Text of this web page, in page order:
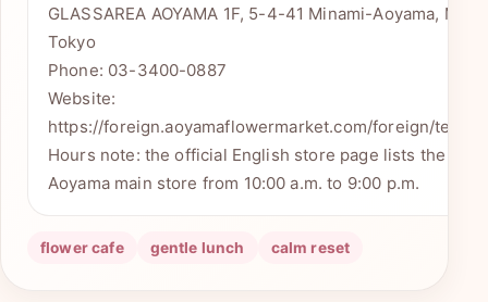
GLASSAREA AOYAMA 1F, 5-4-41 Minami-Aoyama,
Tokyo
Phone: 03-3400-0887
Website:
https://foreign.aoyamaflowermarket.com/foreign/
Hours note: the official English store page lists the
Aoyama main store from 10:00 a.m. to 9:00 p.m.
flower cafe gentle lunch calm reset